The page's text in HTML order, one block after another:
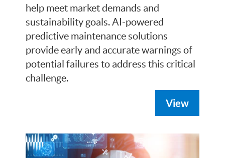
help meet market demands and
sustainability goals. AI-powered
predictive maintenance solutions
provide early and accurate warnings of
potential failures to address this critical
challenge.
View